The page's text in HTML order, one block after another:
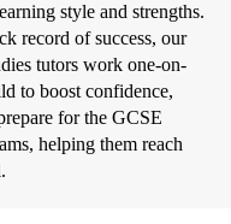
style and strengths.
record of success, our
tutors work one-on-
to boost confidence,
for the GCSE
helping them reach